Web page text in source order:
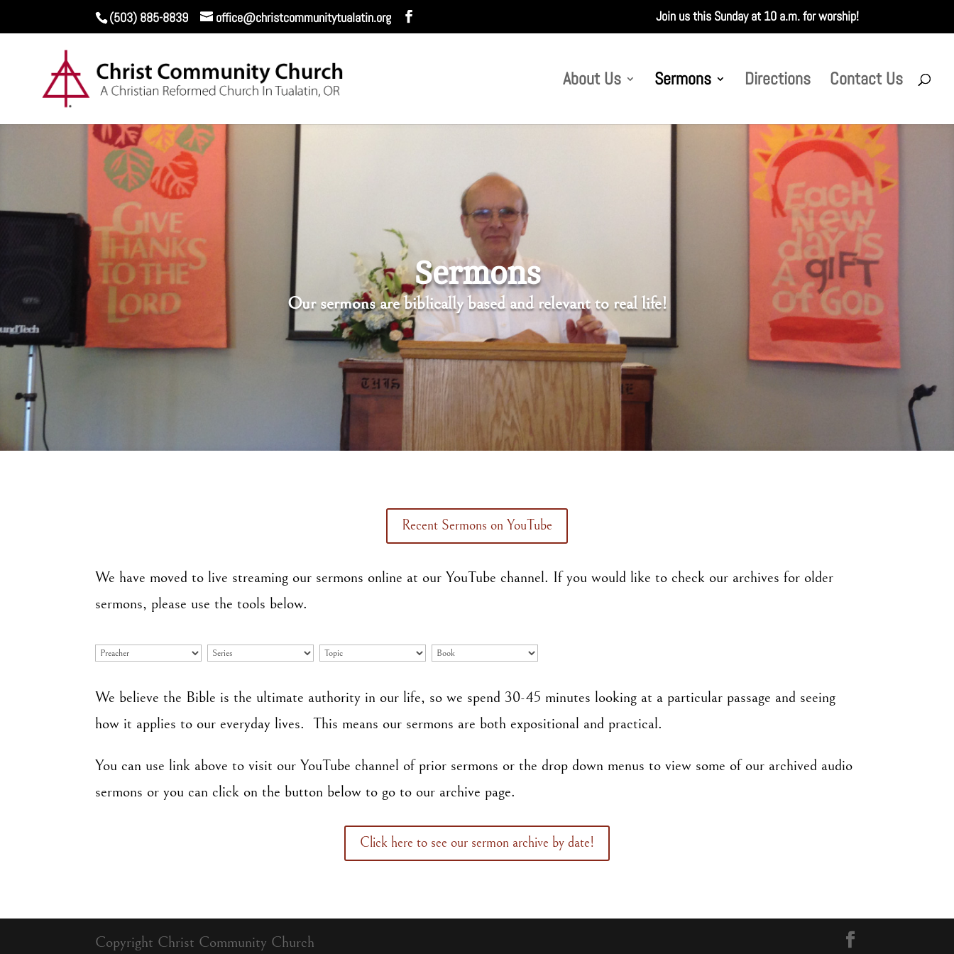
(503) 885-8839 office@christcommunitytualatin.org Join us this Sunday at 10 a.m. for worship!
About Us Sermons Directions Contact Us
Sermons
Our sermons are biblically based and relevant to real life!
Recent Sermons on YouTube
We have moved to live streaming our sermons online at our YouTube channel. If you would like to check our archives for older
sermons, please use the tools below.
We believe the Bible is the ultimate authority in our life, so we spend 30-45 minutes looking at a particular passage and seeing
how it applies to our everyday lives. This means our sermons are both expositional and practical.
You can use link above to visit our YouTube channel of prior sermons or the drop down menus to view some of our archived audio
sermons or you can click on the button below to go to our archive page.
Click here to see our sermon archive by date!
Copyright Christ Community Church